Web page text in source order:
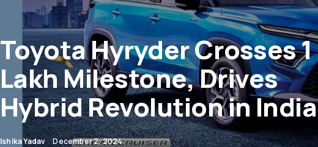
Toyota Hyryder Crosses 1
Lakh Milestone, Drives
Hybrid Revolution in India
Ishika Yadav December 2, 2024